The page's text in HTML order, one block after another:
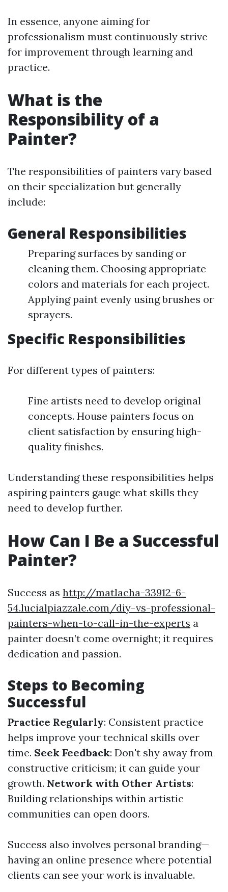
In essence, anyone aiming for
professionalism must continuously strive
for improvement through learning and
practice.
What is the
Responsibility of a
Painter?
The responsibilities of painters vary based
on their specialization but generally
include:
General Responsibilities
Preparing surfaces by sanding or
cleaning them. Choosing appropriate
colors and materials for each project.
Applying paint evenly using brushes or
sprayers.
Specific Responsibilities
For different types of painters:
Fine artists need to develop original
concepts. House painters focus on
client satisfaction by ensuring high-
quality finishes.
Understanding these responsibilities helps
aspiring painters gauge what skills they
need to develop further.
How Can I Be a Successful
Painter?
Success as http://matlacha-33912-6-
54.lucialpiazzale.com/diy-vs-professional-
painters-when-to-call-in-the-experts a
painter doesn’t come overnight; it requires
dedication and passion.
Steps to Becoming
Successful
Practice Regularly: Consistent practice
helps improve your technical skills over
time. Seek Feedback: Don't shy away from
constructive criticism; it can guide your
growth. Network with Other Artists:
Building relationships within artistic
communities can open doors.
Success also involves personal branding—
having an online presence where potential
clients can see your work is invaluable.